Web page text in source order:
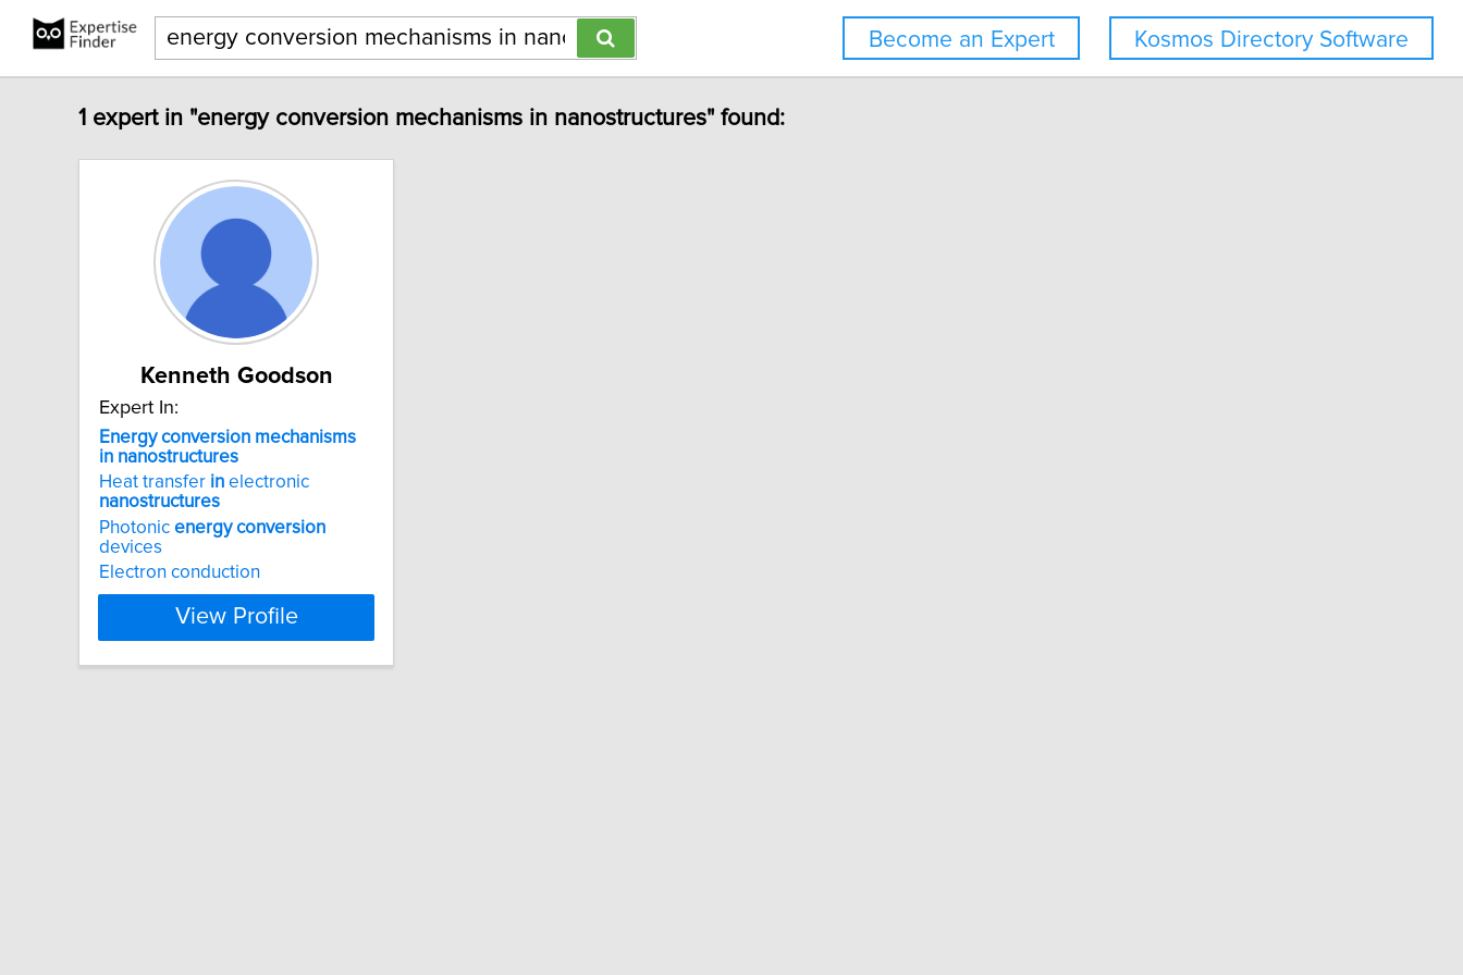
Kosmos Directory Software
Become an Expert
1 expert in "energy conversion mechanisms in nanostructures" found:
Kenneth Goodson
Expert In:
Energy conversion mechanisms
in nanostructures
Heat transfer in electronic
nanostructures
Photonic energy conversion
devices
Electron conduction
View Profile